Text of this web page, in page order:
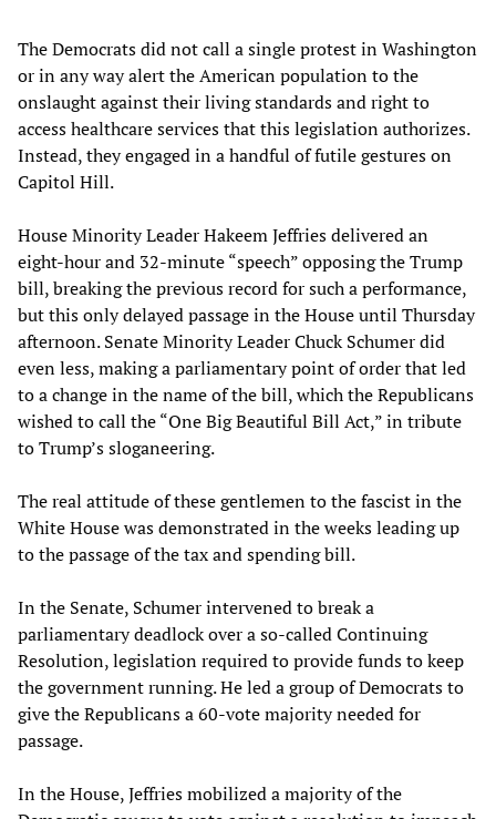
The Democrats did not call a single protest in Washington
or in any way alert the American population to the
onslaught against their living standards and right to
access healthcare services that this legislation authorizes.
Instead, they engaged in a handful of futile gestures on
Capitol Hill.
House Minority Leader Hakeem Jeffries delivered an
eight-hour and 32-minute “speech” opposing the Trump
bill, breaking the previous record for such a performance,
but this only delayed passage in the House until Thursday
afternoon. Senate Minority Leader Chuck Schumer did
even less, making a parliamentary point of order that led
to a change in the name of the bill, which the Republicans
wished to call the “One Big Beautiful Bill Act,” in tribute
to Trump’s sloganeering.
The real attitude of these gentlemen to the fascist in the
White House was demonstrated in the weeks leading up
to the passage of the tax and spending bill.
In the Senate, Schumer intervened to break a
parliamentary deadlock over a so-called Continuing
Resolution, legislation required to provide funds to keep
the government running. He led a group of Democrats to
give the Republicans a 60-vote majority needed for
passage.
In the House, Jeffries mobilized a majority of the